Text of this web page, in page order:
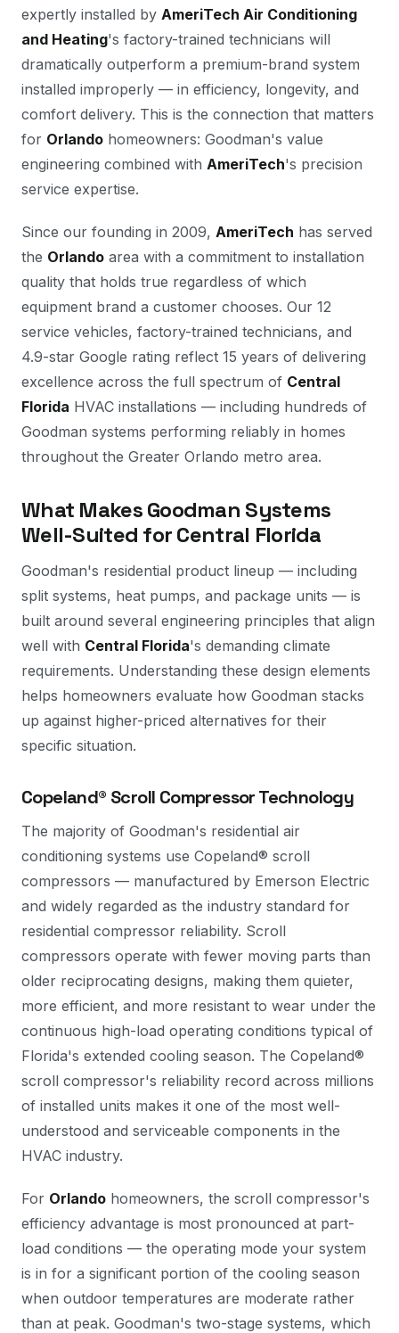
expertly installed by AmeriTech Air Conditioning
and Heating's factory-trained technicians will
dramatically outperform a premium-brand system
installed improperly — in efficiency, longevity, and
comfort delivery. This is the connection that matters
for Orlando homeowners: Goodman's value
engineering combined with AmeriTech's precision
service expertise.
Since our founding in 2009, AmeriTech has served
the Orlando area with a commitment to installation
quality that holds true regardless of which
equipment brand a customer chooses. Our 12
service vehicles, factory-trained technicians, and
4.9-star Google rating reflect 15 years of delivering
excellence across the full spectrum of Central
Florida HVAC installations — including hundreds of
Goodman systems performing reliably in homes
throughout the Greater Orlando metro area.
What Makes Goodman Systems
Well-Suited for Central Florida
Goodman's residential product lineup — including
split systems, heat pumps, and package units — is
built around several engineering principles that align
well with Central Florida's demanding climate
requirements. Understanding these design elements
helps homeowners evaluate how Goodman stacks
up against higher-priced alternatives for their
specific situation.
Copeland® Scroll Compressor Technology
The majority of Goodman's residential air
conditioning systems use Copeland® scroll
compressors — manufactured by Emerson Electric
and widely regarded as the industry standard for
residential compressor reliability. Scroll
compressors operate with fewer moving parts than
older reciprocating designs, making them quieter,
more efficient, and more resistant to wear under the
continuous high-load operating conditions typical of
Florida's extended cooling season. The Copeland®
scroll compressor's reliability record across millions
of installed units makes it one of the most well-
understood and serviceable components in the
HVAC industry.
For Orlando homeowners, the scroll compressor's
efficiency advantage is most pronounced at part-
load conditions — the operating mode your system
is in for a significant portion of the cooling season
when outdoor temperatures are moderate rather
than at peak. Goodman's two-stage systems, which